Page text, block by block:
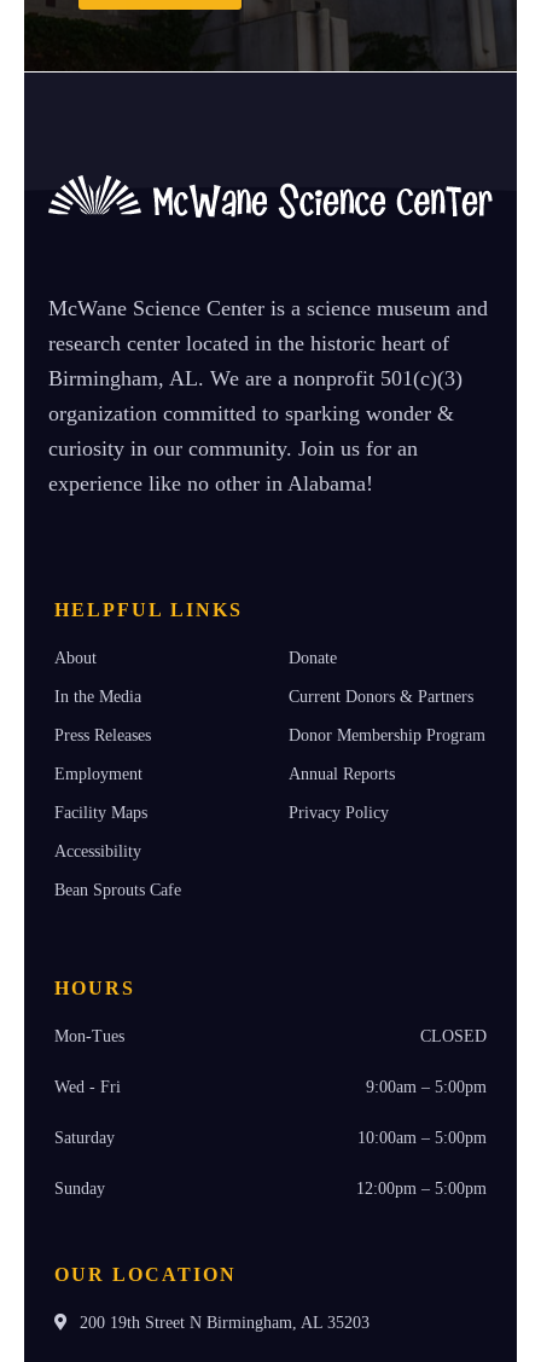
McWane Science Center is a science museum and
research center located in the historic heart of
Birmingham, AL. We are a nonprofit 501(c)(3)
organization committed to sparking wonder &
curiosity in our community. Join us for an
experience like no other in Alabama!
HELPFUL LINKS
About
In the Media
Press Releases
Employment
Facility Maps
Accessibility
Bean Sprouts Cafe
Donate
Current Donors & Partners
Donor Membership Program
Annual Reports
Privacy Policy
HOURS
Mon-Tues CLOSED
Wed - Fri 9:00am – 5:00pm
Saturday 10:00am – 5:00pm
Sunday 12:00pm – 5:00pm
OUR LOCATION
200 19th Street N Birmingham, AL 35203